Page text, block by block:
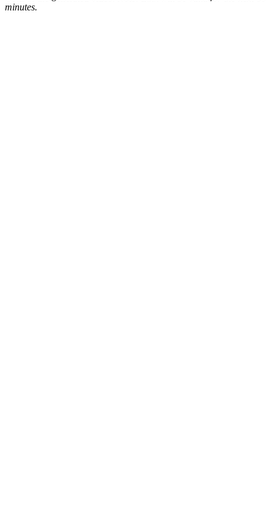
minutes.